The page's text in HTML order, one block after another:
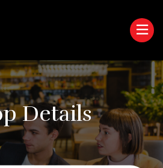
Details